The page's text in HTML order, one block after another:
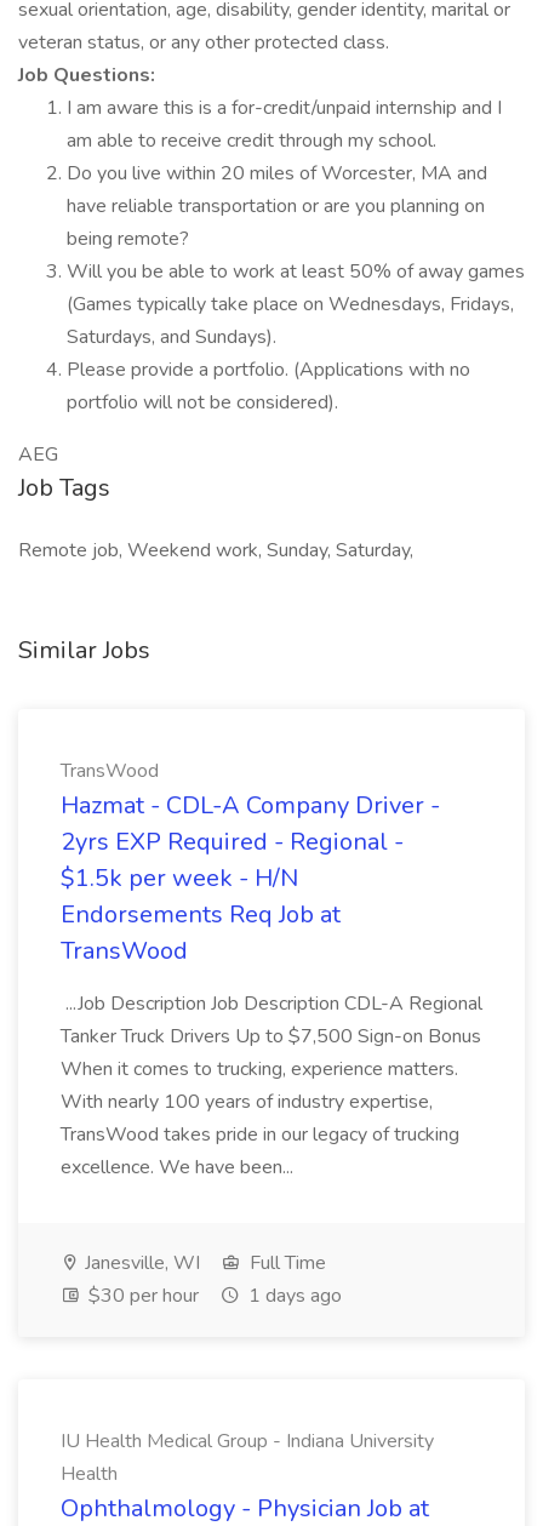
sexual orientation, age, disability, gender identity, marital or
veteran status, or any other protected class.
Job Questions:
I am aware this is a for-credit/unpaid internship and I
am able to receive credit through my school.
Do you live within 20 miles of Worcester, MA and
have reliable transportation or are you planning on
being remote?
Will you be able to work at least 50% of away games
(Games typically take place on Wednesdays, Fridays,
Saturdays, and Sundays).
Please provide a portfolio. (Applications with no
portfolio will not be considered).
AEG
Job Tags
Remote job, Weekend work, Sunday, Saturday,
Similar Jobs
TransWood
Hazmat - CDL-A Company Driver -
2yrs EXP Required - Regional -
$1.5k per week - H/N
Endorsements Req Job at
TransWood
...Job Description Job Description CDL-A Regional
Tanker Truck Drivers Up to $7,500 Sign-on Bonus
When it comes to trucking, experience matters.
With nearly 100 years of industry expertise,
TransWood takes pride in our legacy of trucking
excellence. We have been...
Janesville, WI
Full Time
$30 per hour
1 days ago
IU Health Medical Group - Indiana University
Health
Ophthalmology - Physician Job at